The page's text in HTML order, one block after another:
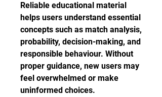
Reliable educational material
helps users understand essential
concepts such as match analysis,
probability, decision-making, and
responsible behaviour. Without
proper guidance, new users may
feel overwhelmed or make
uninformed choices.